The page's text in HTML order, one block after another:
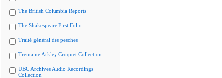
The British Columbia Reports
The Shakespeare First Folio
Traité général des pesches
Tremaine Arkley Croquet Collection
UBC Archives Audio Recordings
Collection